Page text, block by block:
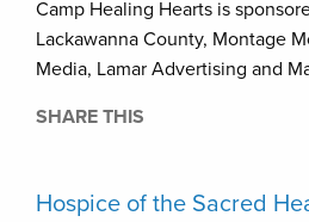
Camp Healing Hearts is
Lackawanna County, Montage
Media, Lamar Advertising and
SHARE THIS
Hospice of the Sacred